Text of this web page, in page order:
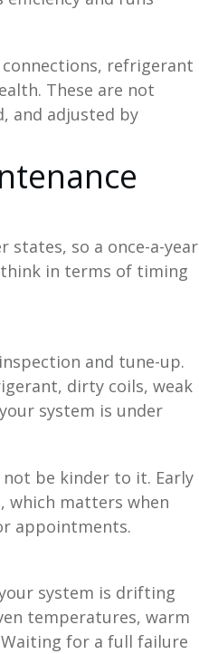
refrigerant
These are not
and adjusted by
states, so a once-a-year
in terms of timing
and tune-up.
dirty coils, weak
system is under
be kinder to it. Early
which matters when
appointments.
system is drifting
temperatures, warm
for a full failure